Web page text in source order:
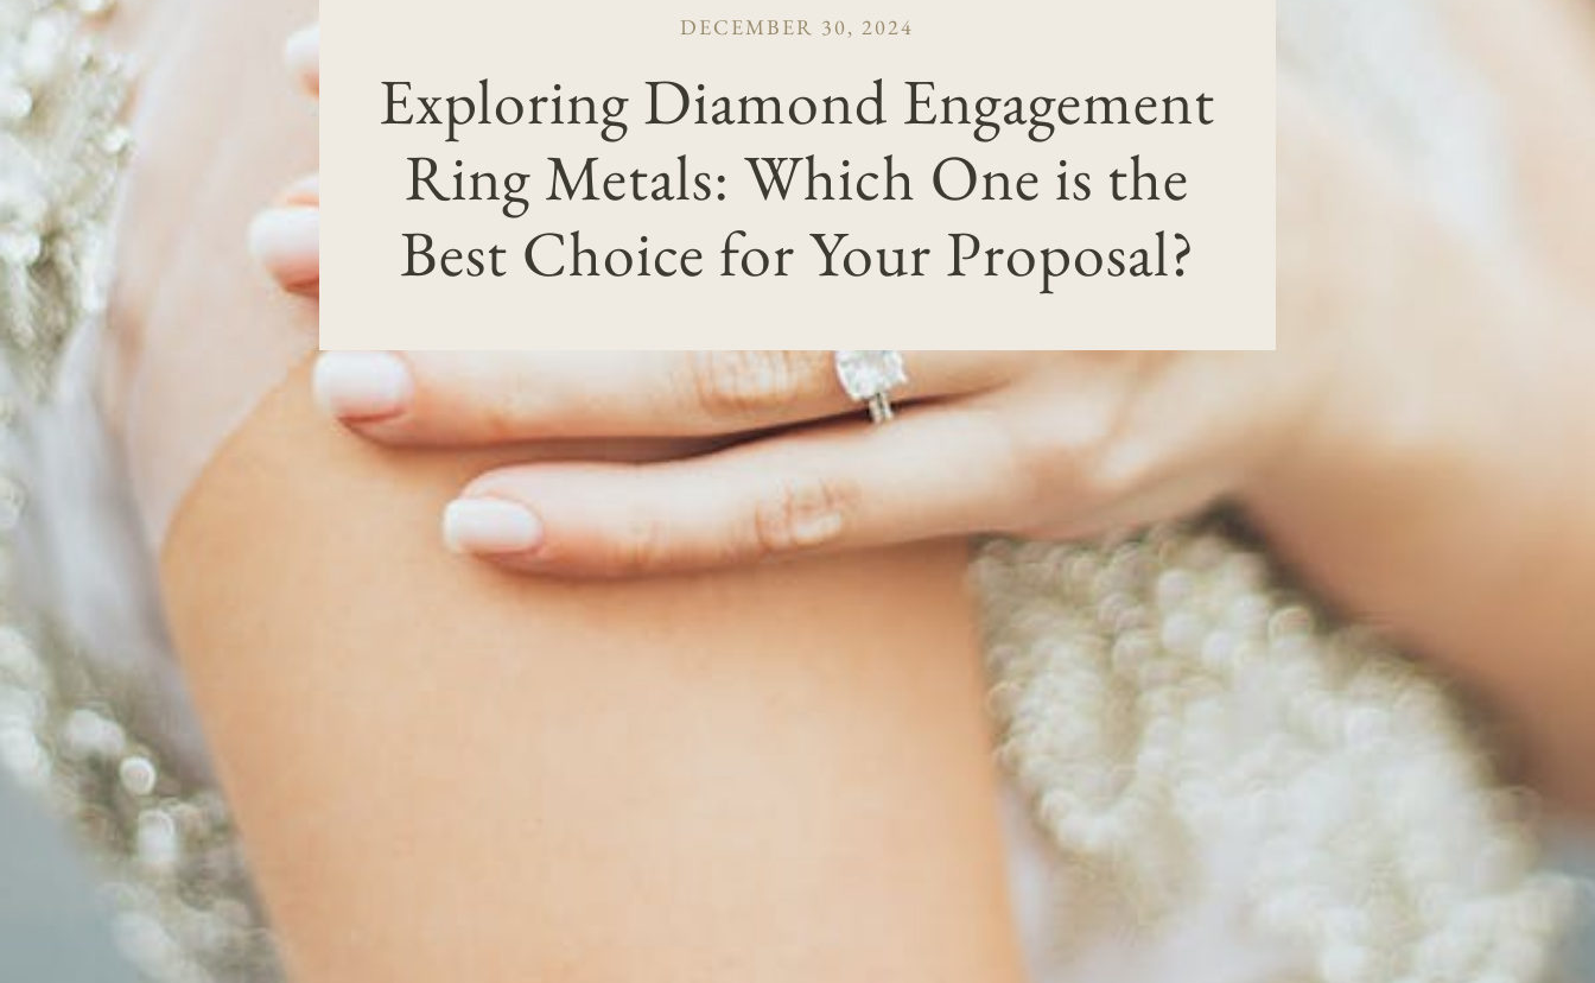
DECEMBER 30, 2024
Exploring Diamond Engagement
Ring Metals: Which One is the
Best Choice for Your Proposal?